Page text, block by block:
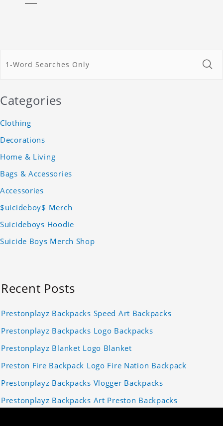
Categories
Clothing
Decorations
Home & Living
Bags & Accessories
Accessories
$uicideboy$ Merch
Suicideboys Hoodie
Suicide Boys Merch Shop
Recent Posts
Prestonplayz Backpacks Speed Art Backpacks
Prestonplayz Backpacks Logo Backpacks
Prestonplayz Blanket Logo Blanket
Preston Fire Backpack Logo Fire Nation Backpack
Prestonplayz Backpacks Vlogger Backpacks
Prestonplayz Backpacks Art Preston Backpacks